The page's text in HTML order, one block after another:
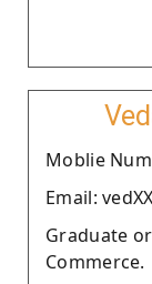
Moblie
Email:
Graduate
Commerce.